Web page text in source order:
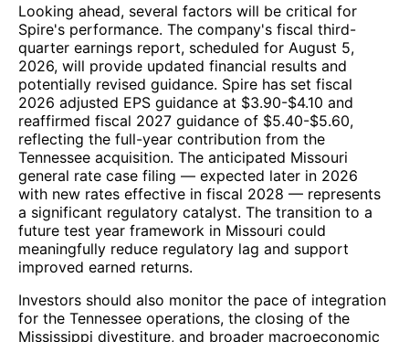
Looking ahead, several factors will be critical for
Spire's performance. The company's fiscal third-
quarter earnings report, scheduled for August 5,
2026, will provide updated financial results and
potentially revised guidance. Spire has set fiscal
2026 adjusted EPS guidance at $3.90-$4.10 and
reaffirmed fiscal 2027 guidance of $5.40-$5.60,
reflecting the full-year contribution from the
Tennessee acquisition. The anticipated Missouri
general rate case filing — expected later in 2026
with new rates effective in fiscal 2028 — represents
a significant regulatory catalyst. The transition to a
future test year framework in Missouri could
meaningfully reduce regulatory lag and support
improved earned returns.
Investors should also monitor the pace of integration
for the Tennessee operations, the closing of the
Mississippi divestiture, and broader macroeconomic